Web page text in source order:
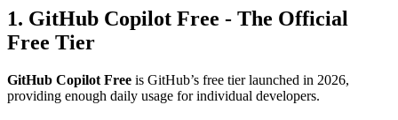
1. GitHub Copilot Free - The Official
Free Tier
GitHub Copilot Free is GitHub’s free tier launched in 2026,
providing enough daily usage for individual developers.